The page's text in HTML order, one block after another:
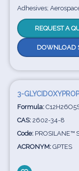
Adhesives;
REQUEST A
DOWNLOAD
3-
Formula:
CAS: 2602-34-8
Code: PROSILANE™
ACRONYM: GPTES